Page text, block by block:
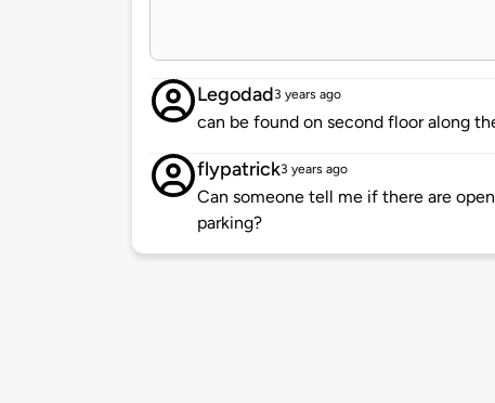
Legodad3 years ago
can be found on second floor along
flypatrick3 years ago
Can someone tell me if there are
parking?